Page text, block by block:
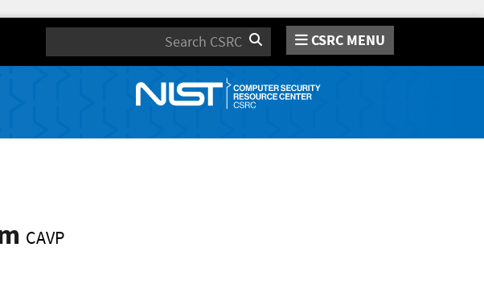
Search CSRC MENU
CAVP